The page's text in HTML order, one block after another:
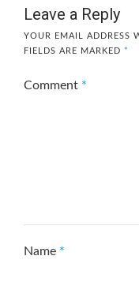
Leave a Reply
YOUR EMAIL ADDRESS
FIELDS ARE MARKED *
Comment *
Name *